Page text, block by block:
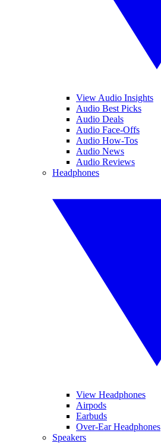
View Audio Insights
Audio Best Picks
Audio Deals
Audio Face-Offs
Audio How-Tos
Audio News
Audio Reviews
Headphones
View Headphones
Airpods
Earbuds
Over-Ear Headphones
Speakers